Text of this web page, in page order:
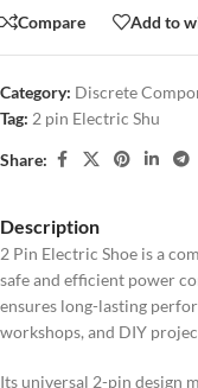
Compare Add to
Category: Discrete
Tag: 2 pin Electric Shu
Share:
Description
2 Pin Electric Shoe is a
safe and efficient power
ensures long-lasting
workshops, and DIY
Its universal 2-pin design